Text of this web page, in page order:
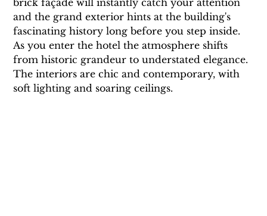
brick façade will instantly catch your attention
and the grand exterior hints at the building's
fascinating history long before you step inside.
As you enter the hotel the atmosphere shifts
from historic grandeur to understated elegance.
The interiors are chic and contemporary, with
soft lighting and soaring ceilings.